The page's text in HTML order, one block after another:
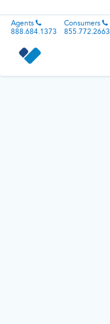
Agents
888.684.1373
Consumers
855.772.2663